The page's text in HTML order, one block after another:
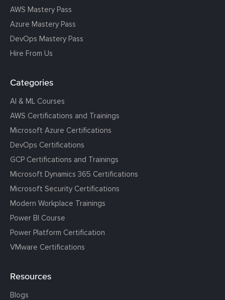
AWS Mastery Pass
Azure Mastery Pass
DevOps Mastery Pass
Hire From Us
Categories
AI & ML Courses
AWS Certifications and Trainings
Microsoft Azure Certifications
DevOps Certifications
GCP Certifications and Trainings
Microsoft Dynamics 365 Certifications
Microsoft Security Certifications
Modern Workplace Trainings
Power BI Course
Power Platform Certification
VMware Certifications
Resources
Blogs